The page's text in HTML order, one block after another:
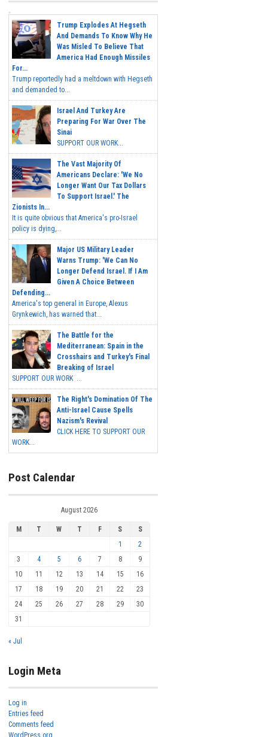
Trump Explodes At Hegseth
And Demands To Know Why He
Was Misled To Believe That
America Had Enough Missiles
For...
Trump reportedly had a meltdown with Hegseth
and demanded to...
Israel And Turkey Are
Preparing For War Over The
Sinai
SUPPORT OUR WORK...
The Vast Majority Of
Americans Declare: 'We No
Longer Want Our Tax Dollars
To Support Israel.' The
Zionists In...
It is quite obvious that America's pro-Israel
policy is dying,...
Major US Military Leader
Warns Trump: 'We Can No
Longer Defend Israel. If I Am
Given A Choice Between
Defending...
America's top general in Europe, Alexus
Grynkewich, has warned that...
The Battle for the
Mediterranean: Spain in the
Crosshairs and Turkey's Final
Breaking of Israel
SUPPORT OUR WORK ...
The Right's Domination Of The
Anti-Israel Cause Spells
Nazism's Revival
CLICK HERE TO SUPPORT OUR
WORK...
Post Calendar
August 2026
M T W T F S
S
1
2
3
4 5 6 7 8
9
10
11 12 13 14 15
16
17
18 19 20 21 22
23
24
25 26 27 28 29
30
31
« Jul
Login Meta
Log in
Entries feed
Comments feed
WordPress.org